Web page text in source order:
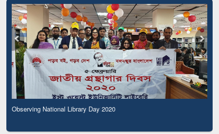
Observing National Library Day 2020